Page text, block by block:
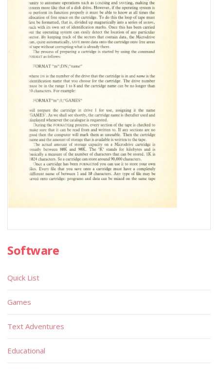
Software
Quick List
Games
Text Adventures
Educational